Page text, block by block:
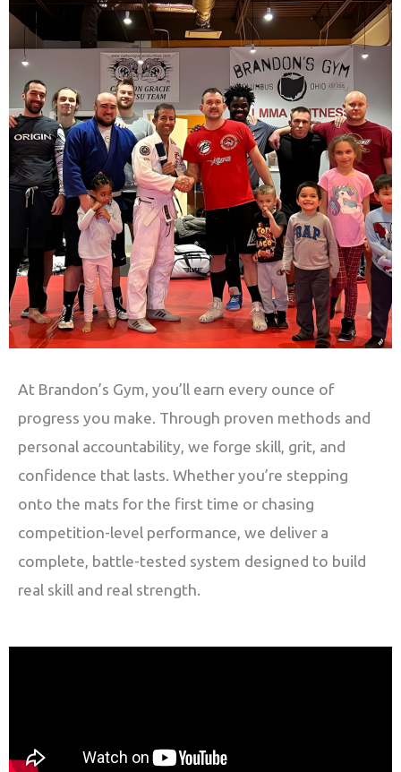
At Brandon’s Gym, you’ll earn every ounce of
progress you make. Through proven methods and
personal accountability, we forge skill, grit, and
confidence that lasts. Whether you’re stepping
onto the mats for the first time or chasing
competition-level performance, we deliver a
complete, battle-tested system designed to build
real skill and real strength.